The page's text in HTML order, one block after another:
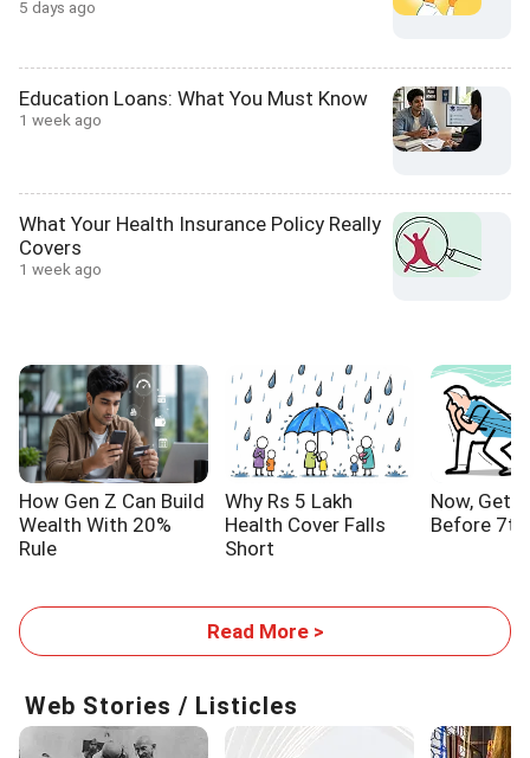
5 days ago
Education Loans: What You Must Know
1 week ago
What Your Health Insurance Policy Really
Covers
1 week ago
How Gen Z Can Build
Wealth With 20%
Rule
Why Rs 5 Lakh
Health Cover Falls
Short
Now, Get
Before 7th
Read More >
Web Stories / Listicles